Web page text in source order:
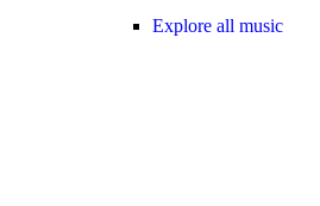
Explore all music